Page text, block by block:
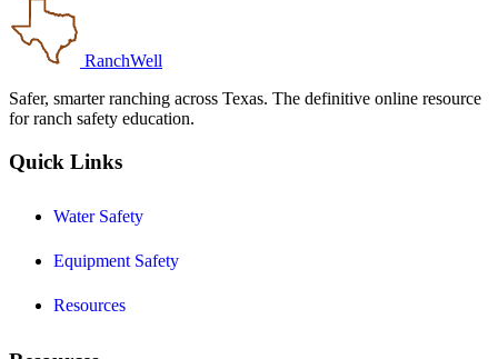
RanchWell
Safer, smarter ranching across Texas. The definitive online resource
for ranch safety education.
Quick Links
Water Safety
Equipment Safety
Resources